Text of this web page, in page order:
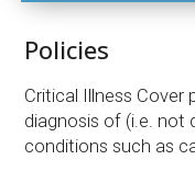
Policies
Critical Illness Cover
diagnosis of (i.e. not
conditions such as